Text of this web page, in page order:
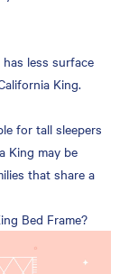
less surface
King.
for tall sleepers
King may be
that share a
Bed Frame?